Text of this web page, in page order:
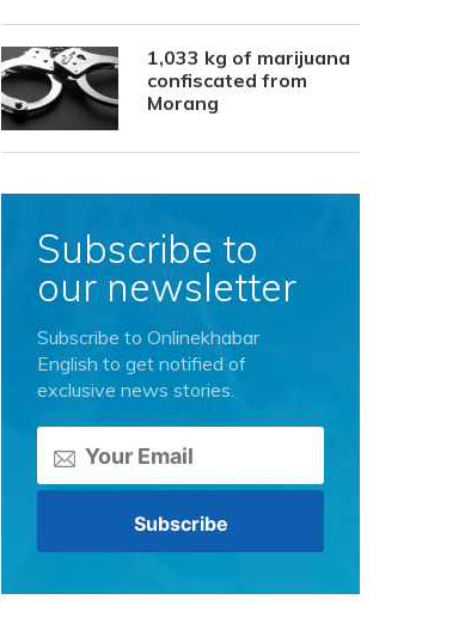
1,033 kg of marijuana
confiscated from
Morang
Subscribe to
our newsletter
Subscribe to Onlinekhabar
English to get notified of
exclusive news stories.